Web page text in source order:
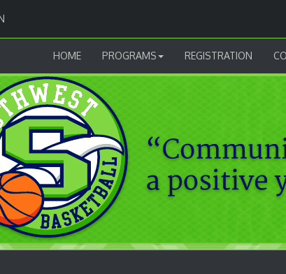
HOME PROGRAMS REGISTRATION